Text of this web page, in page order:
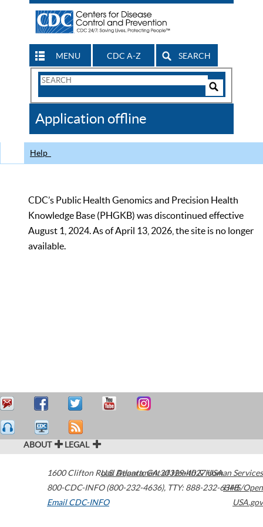
MENU CDC A-Z SEARCH
Search
CDC
Application offline
Help
CDC’s Public Health Genomics and Precision Health
Knowledge Base (PHGKB) was discontinued effective
August 1, 2024. As of April 13, 2026, the site is no longer
available.
ABOUT LEGAL
1600 Clifton Road Atlanta,GA30329-4027USA
800-CDC-INFO (800-232-4636), TTY: 888-232-6348
Email CDC-INFO
U.S. Department of Health & Human Services
HHS/Open
USA.gov